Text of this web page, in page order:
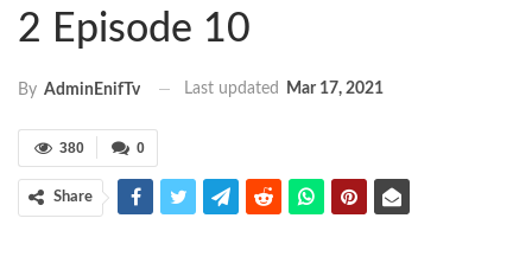
2 Episode 10
By AdminEnifTv Last updated Mar 17, 2021
0
380
Share